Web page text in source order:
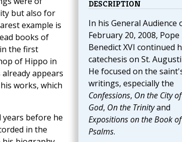
DESCRIPTION
In his General Audience
February 20, 2008, Pope
Benedict XVI continued
catechesis on St.
He focused on the
writings, especially the
Confessions, On the City of
God, On the Trinityand
Expositions on the Book of
Psalms.
but also for
example is
books of
the first
of Hippo in
appears
works, which
years before he
in the